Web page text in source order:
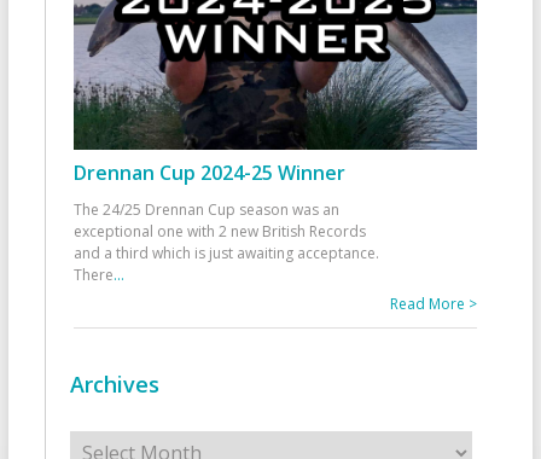
Drennan Cup 2024-25 Winner
The 24/25 Drennan Cup season was an
exceptional one with 2 new British Records
and a third which is just awaiting acceptance.
There...
Read More >
Archives
Archives